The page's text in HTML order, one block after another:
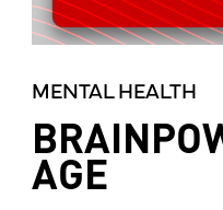
MENTAL HEALTH
AGE